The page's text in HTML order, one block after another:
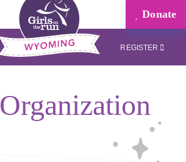
Donate
REGISTER
Organization